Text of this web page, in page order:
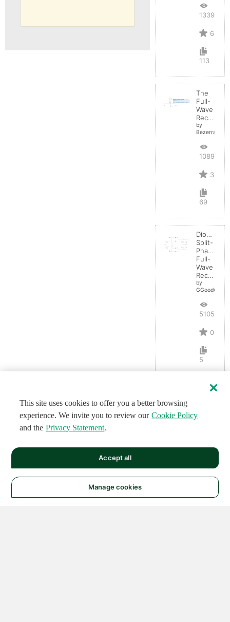
13390
6
113
The
Full-
Wave
Rectifier
by
10895
3
69
Diode:
Split-
Phase
Full-
Wave
Rectifier
by
GGoodwin
5105
0
5
This site uses cookies to offer you a better browsing
experience. We invite you to review our Cookie Policy
and the Privacy Statement.
Manage cookies
Accept all